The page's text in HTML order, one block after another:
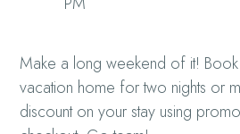
Make a long weekend of it!
vacation home for two nights or
discount on your stay using